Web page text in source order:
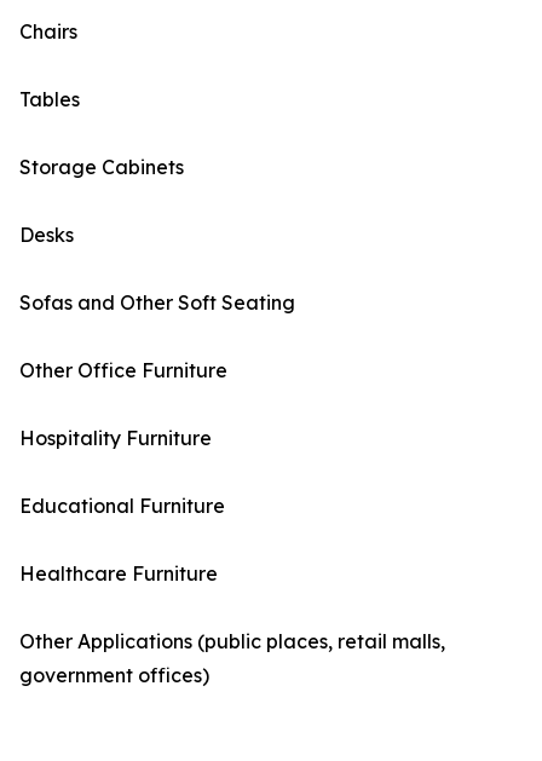
Chairs
Tables
Storage Cabinets
Desks
Sofas and Other Soft Seating
Other Office Furniture
Hospitality Furniture
Educational Furniture
Healthcare Furniture
Other Applications (public places, retail malls,
government offices)